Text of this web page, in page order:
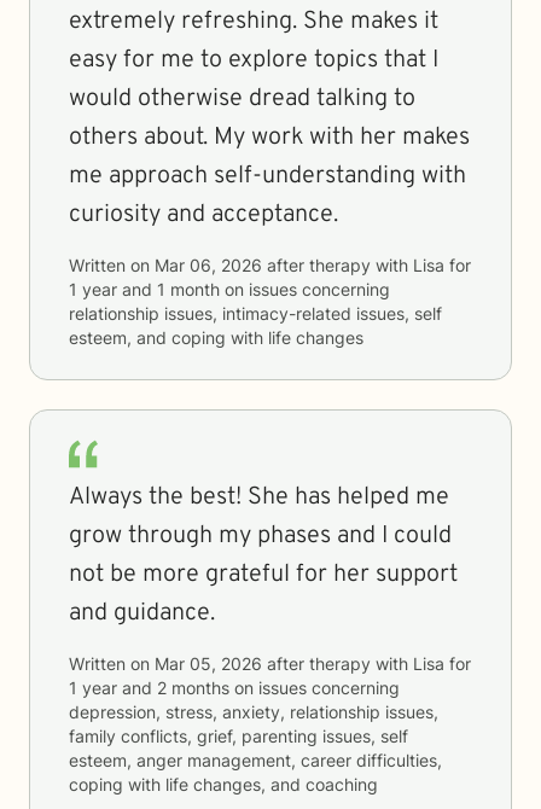
extremely refreshing. She makes it
easy for me to explore topics that I
would otherwise dread talking to
others about. My work with her makes
me approach self-understanding with
curiosity and acceptance.
Written on Mar 06, 2026 after therapy with Lisa for
1 year and 1 month on issues concerning
relationship issues, intimacy-related issues, self
esteem, and coping with life changes
Always the best! She has helped me
grow through my phases and I could
not be more grateful for her support
and guidance.
Written on Mar 05, 2026 after therapy with Lisa for
1 year and 2 months on issues concerning
depression, stress, anxiety, relationship issues,
family conflicts, grief, parenting issues, self
esteem, anger management, career difficulties,
coping with life changes, and coaching